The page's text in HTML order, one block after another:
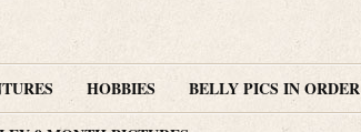
HOBBIES BELLY PICS IN ORDER